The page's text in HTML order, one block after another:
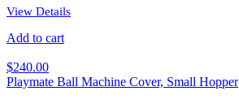
View Details
Add to cart
$240.00
Playmate Ball Machine Cover, Small Hopper